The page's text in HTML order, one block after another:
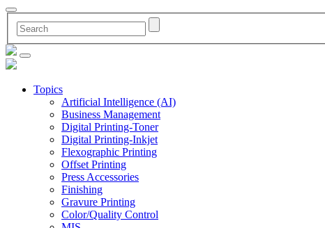
Topics
Artificial Intelligence (AI)
Business Management
Digital Printing-Toner
Digital Printing-Inkjet
Flexographic Printing
Offset Printing
Press Accessories
Finishing
Gravure Printing
Color/Quality Control